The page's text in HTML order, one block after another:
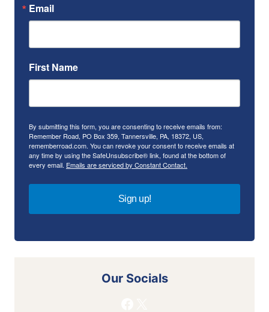
Email
First Name
By submitting this form, you are consenting to receive emails from:
Remember Road, PO Box 359, Tannersville, PA, 18372, US,
rememberroad.com. You can revoke your consent to receive emails at
any time by using the SafeUnsubscribe® link, found at the bottom of
every email. Emails are serviced by Constant Contact.
Sign up!
Our Socials